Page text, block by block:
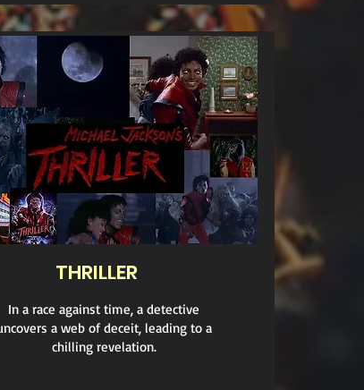
THRILLER
In a race against time, a detective
a web of deceit, leading to a
chilling revelation.